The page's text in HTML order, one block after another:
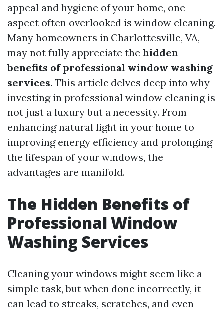
appeal and hygiene of your home, one
aspect often overlooked is window cleaning.
Many homeowners in Charlottesville, VA,
may not fully appreciate the hidden
benefits of professional window washing
services. This article delves deep into why
investing in professional window cleaning is
not just a luxury but a necessity. From
enhancing natural light in your home to
improving energy efficiency and prolonging
the lifespan of your windows, the
advantages are manifold.
The Hidden Benefits of
Professional Window
Washing Services
Cleaning your windows might seem like a
simple task, but when done incorrectly, it
can lead to streaks, scratches, and even